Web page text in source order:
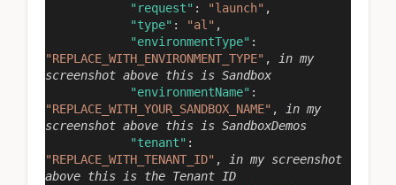
"request" : "launch" ,
"type" : "al" ,
"environmentType" :
"REPLACE_WITH_ENVIRONMENT_TYPE" , in my
screenshot above this is Sandbox
"environmentName" :
"REPLACE_WITH_YOUR_SANDBOX_NAME" , in my
screenshot above this is SandboxDemos
"tenant" :
"REPLACE_WITH_TENANT_ID" , in my screenshot
above this is the Tenant ID